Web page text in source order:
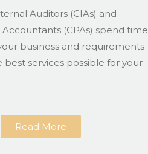
Auditors (CIAs) and
(CPAs) spend time
business and requirements
best services possible for your
Read More